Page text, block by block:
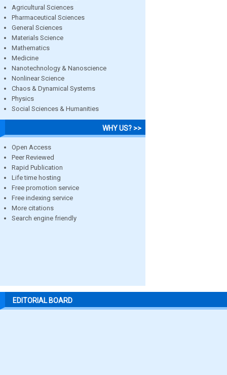
Agricultural Sciences
Pharmaceutical Sciences
General Sciences
Materials Science
Mathematics
Medicine
Nanotechnology & Nanoscience
Nonlinear Science
Chaos & Dynamical Systems
Physics
Social Sciences & Humanities
WHY US? >>
Open Access
Peer Reviewed
Rapid Publication
Life time hosting
Free promotion service
Free indexing service
More citations
Search engine friendly
EDITORIAL BOARD